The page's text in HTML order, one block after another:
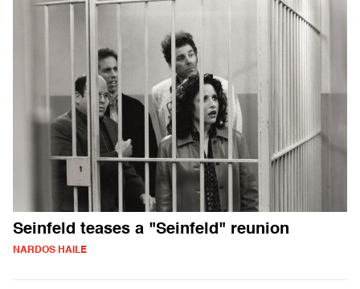
Seinfeld teases a "Seinfeld" reunion
NARDOS HAILE